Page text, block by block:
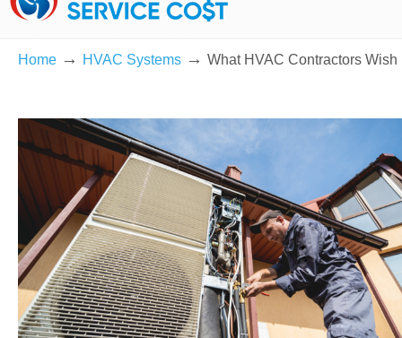
Home → HVAC Systems → What HVAC Contractors